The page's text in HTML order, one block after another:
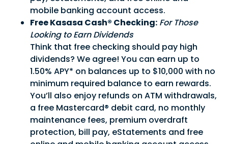
Good Morning,
Sign in to manage your accounts.
mobile banking account access.
Free Kasasa Cash® Checking: For Those
Looking to Earn Dividends
Think that free checking should pay high
dividends? We agree! You can earn up to
1.50% APY* on balances up to $10,000 with no
minimum required balance to earn rewards.
You’ll also enjoy refunds on ATM withdrawals,
a free Mastercard® debit card, no monthly
maintenance fees, premium overdraft
protection, bill pay, eStatements and free